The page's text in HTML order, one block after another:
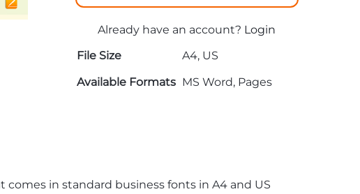
Already have an account? Login
File Size
A4, US
Available Formats MS Word, Pages
comes in standard business fonts in A4 and US